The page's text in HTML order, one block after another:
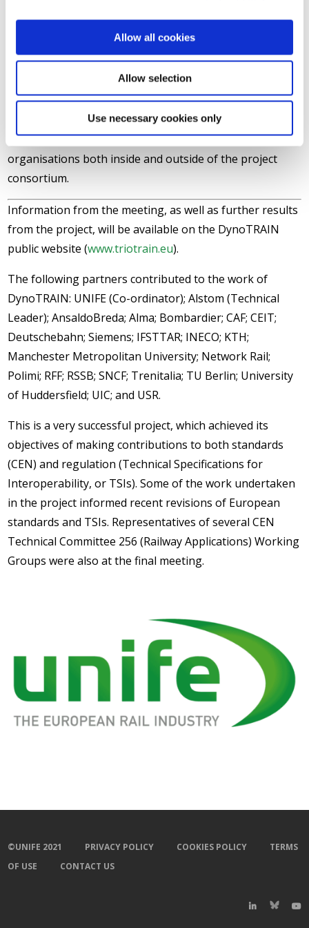
Allow all cookies
Allow selection
Use necessary cookies only
industry, including rolling stock manufacturing and
manufacturers of machines for track laying and
maintenance, as well as international rail technology
consultancy groups were present at the meeting.
Companies active in international projects in rolling
stock engineering and in the development and testing
of rail vehicles, were also in attendance. The university
and research centre sector was also represented, by
organisations both inside and outside of the project
consortium.
Information from the meeting, as well as further results
from the project, will be available on the DynoTRAIN
public website (www.triotrain.eu).
The following partners contributed to the work of
DynoTRAIN: UNIFE (Co-ordinator); Alstom (Technical
Leader); AnsaldoBreda; Alma; Bombardier; CAF; CEIT;
Deutschebahn; Siemens; IFSTTAR; INECO; KTH;
Manchester Metropolitan University; Network Rail;
Polimi; RFF; RSSB; SNCF; Trenitalia; TU Berlin; University
of Huddersfield; UIC; and USR.
This is a very successful project, which achieved its
objectives of making contributions to both standards
(CEN) and regulation (Technical Specifications for
Interoperability, or TSIs). Some of the work undertaken
in the project informed recent revisions of European
standards and TSIs. Representatives of several CEN
Technical Committee 256 (Railway Applications) Working
Groups were also at the final meeting.
©UNIFE 2021 PRIVACY POLICY COOKIES POLICY
TERMS
OF USE
CONTACT US